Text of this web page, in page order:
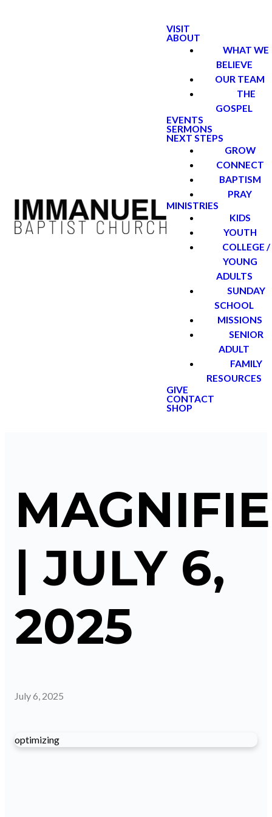
VISIT
ABOUT
WHAT WE
BELIEVE
OUR TEAM
THE
GOSPEL
EVENTS
SERMONS
NEXT STEPS
GROW
CONNECT
BAPTISM
PRAY
MINISTRIES
KIDS
YOUTH
COLLEGE /
YOUNG
ADULTS
SUNDAY
SCHOOL
MISSIONS
SENIOR
ADULT
FAMILY
RESOURCES
GIVE
CONTACT
SHOP
| JULY 6,
2025
July 6, 2025
optimizing